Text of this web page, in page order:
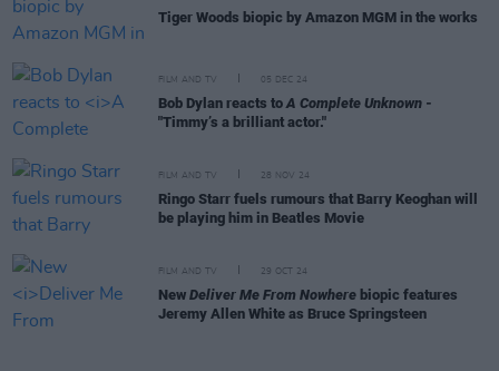
Tiger Woods biopic by Amazon MGM in the works
FILM AND TV 05 DEC 24
Bob Dylan reacts toA Complete Unknown -
"Timmy’s a brilliant actor."
FILM AND TV 28 NOV 24
Ringo Starr fuels rumours that Barry Keoghan will
be playing him in Beatles Movie
FILM AND TV 29 OCT 24
New Deliver Me From Nowhere biopic features
Jeremy Allen White as Bruce Springsteen